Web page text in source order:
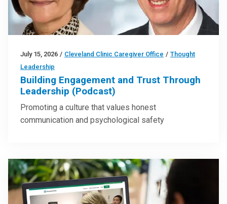
July 15, 2026 / Cleveland Clinic Caregiver Office / Thought
Leadership
Building Engagement and Trust Through
Leadership (Podcast)
Promoting a culture that values honest
communication and psychological safety